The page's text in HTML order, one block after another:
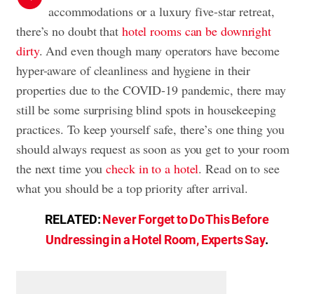
accommodations or a luxury five-star retreat,
there’s no doubt that hotel rooms can be downright
dirty. And even though many operators have become
hyper-aware of cleanliness and hygiene in their
properties due to the COVID-19 pandemic, there may
still be some surprising blind spots in housekeeping
practices. To keep yourself safe, there’s one thing you
should always request as soon as you get to your room
the next time youcheck in to a hotel. Read on to see
what you should be a top priority after arrival.
RELATED:Never Forget to Do This Before
Undressing in a Hotel Room, Experts Say.